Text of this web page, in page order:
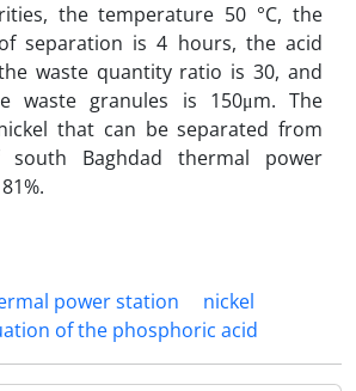
the temperature 50 °C, the
separation is 4 hours, the acid
waste quantity ratio is 30, and
waste granules is 150μm. The
that can be separated from
Baghdad thermal power
power station
nickel
of the phosphoric acid